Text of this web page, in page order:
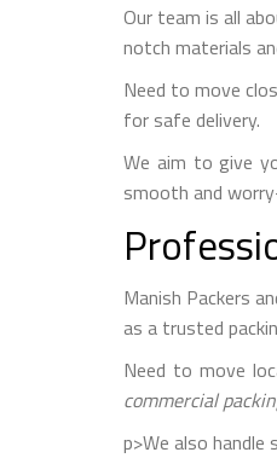
Our team is all
notch materials
Need to move
for safe delivery.
We aim to give
smooth and
Manish Packers
as a trusted
Need to move
commercial
p>We also